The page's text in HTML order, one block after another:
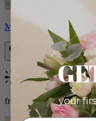
Monet
Bestseller
from $88.00
your